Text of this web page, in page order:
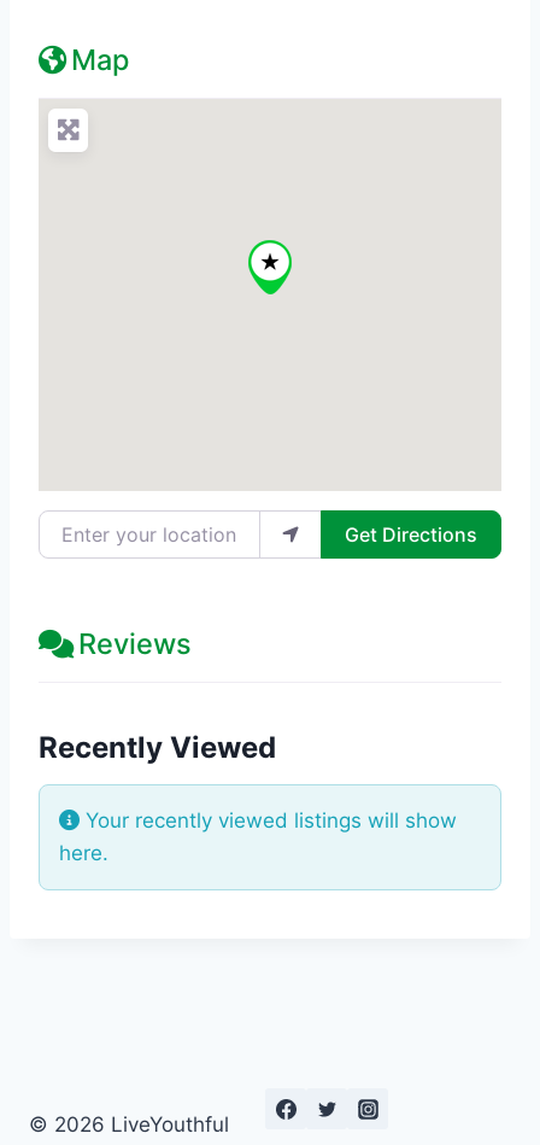
Map
Enter your location Get Directions
Reviews
Recently Viewed
Your recently viewed listings will show
here.
© 2026 LiveYouthful